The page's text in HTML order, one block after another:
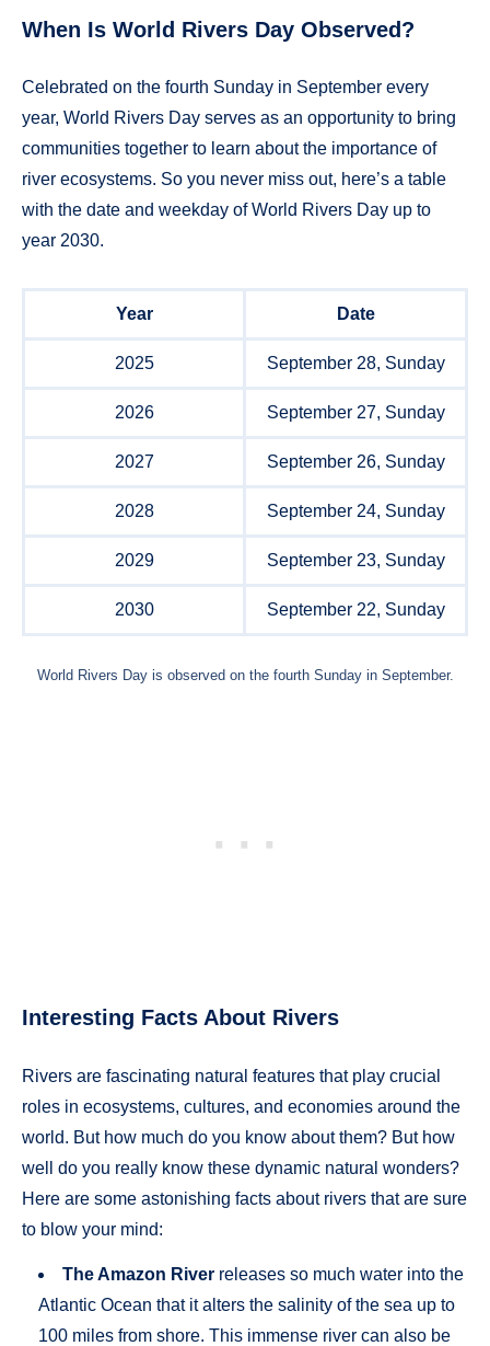
When Is World Rivers Day Observed?
Celebrated on the fourth Sunday in September every
year, World Rivers Day serves as an opportunity to bring
communities together to learn about the importance of
river ecosystems. So you never miss out, here’s a table
with the date and weekday of World Rivers Day up to
year 2030.
Year Date
2025 September 28, Sunday
2026 September 27, Sunday
2027 September 26, Sunday
2028 September 24, Sunday
2029 September 23, Sunday
2030 September 22, Sunday
World Rivers Day is observed on the fourth Sunday in September.
Interesting Facts About Rivers
Rivers are fascinating natural features that play crucial
roles in ecosystems, cultures, and economies around the
world. But how much do you know about them? But how
well do you really know these dynamic natural wonders?
Here are some astonishing facts about rivers that are sure
to blow your mind:
The Amazon River releases so much water into the
Atlantic Ocean that it alters the salinity of the sea up to
100 miles from shore. This immense river can also be